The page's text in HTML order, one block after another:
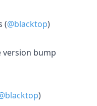
(@blacktop)
version bump
)